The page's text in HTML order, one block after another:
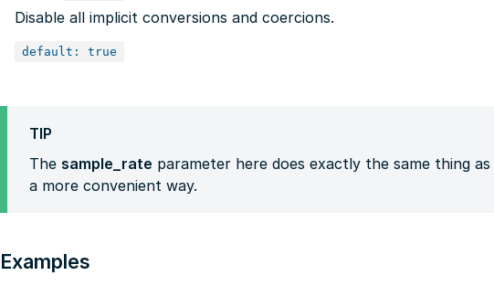
Disable all implicit conversions and coercions.
default: true
TIP
The sample_rate parameter here does exactly the same thing as
a more convenient way.
Examples